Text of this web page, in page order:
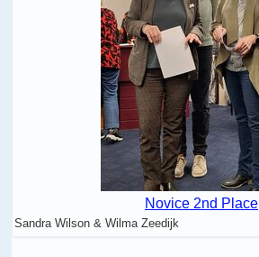
Novice 2nd Place
Sandra Wilson & Wilma Zeedijk